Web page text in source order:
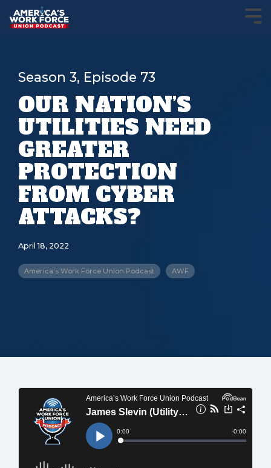
Season 3, Episode 73
OUR NATION’S
UTILITIES NEED
GREATER
PROTECTION
FROM CYBER
ATTACKS?
April 18, 2022
America's Work Force Union Podcast AWF